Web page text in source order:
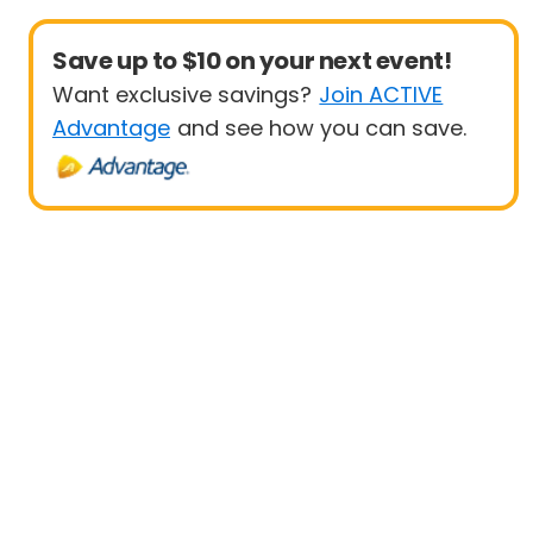
Save up to $10 on your next event!
Want exclusive savings? Join ACTIVE
Advantage and see how you can save.